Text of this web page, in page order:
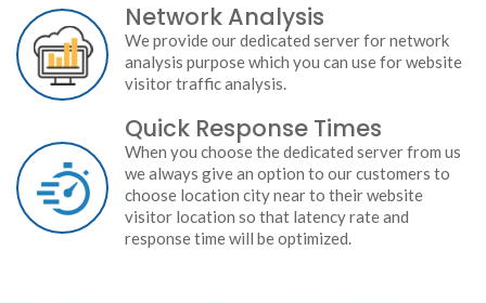
Network Analysis
We provide our dedicated server for network
analysis purpose which you can use for website
visitor traffic analysis.
Quick Response Times
When you choose the dedicated server from us
we always give an option to our customers to
choose location city near to their website
visitor location so that latency rate and
response time will be optimized.